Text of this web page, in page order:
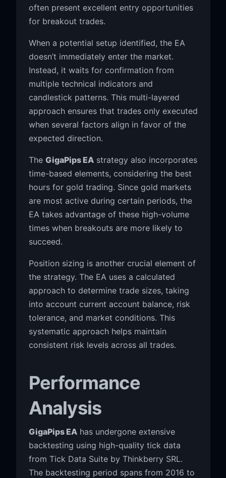
often present excellent entry opportunities
for breakout trades.
When a potential setup identified, the EA
doesn’t immediately enter the market.
Instead, it waits for confirmation from
multiple technical indicators and
candlestick patterns. This multi-layered
approach ensures that trades only executed
when several factors align in favor of the
expected direction.
The GigaPips EAstrategy also incorporates
time-based elements, considering the best
hours for gold trading. Since gold markets
are most active during certain periods, the
EA takes advantage of these high-volume
times when breakouts are more likely to
succeed.
Position sizing is another crucial element of
the strategy. The EA uses a calculated
approach to determine trade sizes, taking
into account current account balance, risk
tolerance, and market conditions. This
systematic approach helps maintain
consistent risk levels across all trades.
Performance
Analysis
GigaPips EAhas undergone extensive
backtesting using high-quality tick data
from Tick Data Suite by Thinkberry SRL.
The backtesting period spans from 2016 to